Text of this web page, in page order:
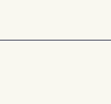
innovation